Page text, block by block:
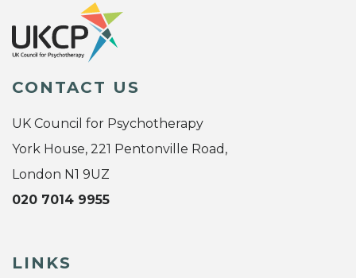
CONTACT US
UK Council for Psychotherapy
York House, 221 Pentonville Road,
London N1 9UZ
020 7014 9955
LINKS